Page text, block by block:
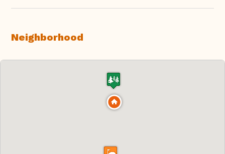
Neighborhood